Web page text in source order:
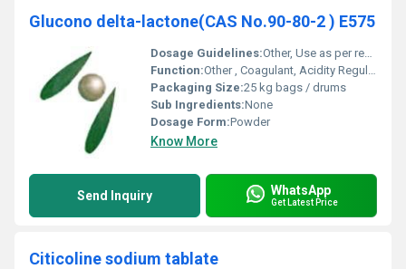
Glucono delta-lactone(CAS No.90-80-2 ) E575
Dosage Guidelines:Other, Use as per requirement; refer to local food safety regulations
Function:Other , Coagulant, Acidity Regulator, Leavening Agent
Packaging Size:25 kg bags / drums
Sub Ingredients:None
Dosage Form:Powder
Know More
Send Inquiry WhatsApp
Get Latest Price
Citicoline sodium tablate